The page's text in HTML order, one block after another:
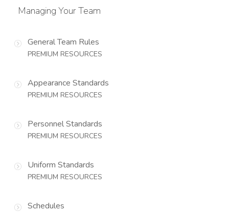
Managing Your Team
General Team Rules
PREMIUM RESOURCES
Appearance Standards
PREMIUM RESOURCES
Personnel Standards
PREMIUM RESOURCES
Uniform Standards
PREMIUM RESOURCES
Schedules